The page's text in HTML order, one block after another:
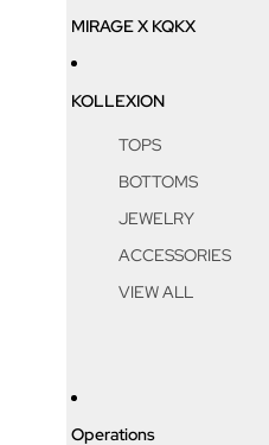
MIRAGE X KQKX
KOLLEXION
TOPS
BOTTOMS
JEWELRY
ACCESSORIES
VIEW ALL
Operations